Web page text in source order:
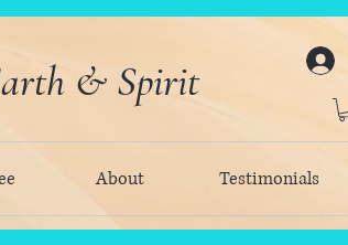
& Spirit
About Testimonials